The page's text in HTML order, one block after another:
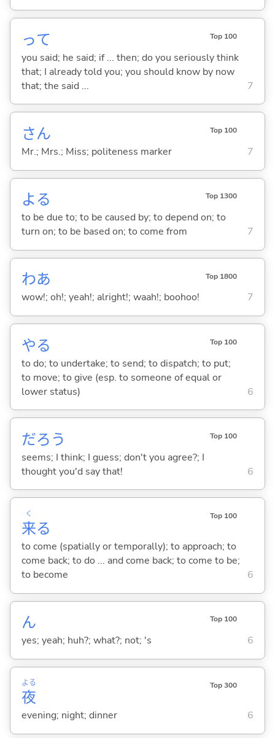
って Top 100
you said; he said; if ... then; do you seriously think
that; I already told you; you should know by now
that; the said ...
7
さん Top 100
Mr.; Mrs.; Miss; politeness marker 7
よる Top 1300
to be due to; to be caused by; to depend on; to
turn on; to be based on; to come from
7
わあ Top 1800
wow!; oh!; yeah!; alright!; waah!; boohoo! 7
やる Top 100
to do; to undertake; to send; to dispatch; to put;
to move; to give (esp. to someone of equal or
lower status)
6
だろう Top 100
seems; I think; I guess; don't you agree?; I
thought you'd say that!
6
来
く
る
Top 100
to come (spatially or temporally); to approach; to
come back; to do ... and come back; to come to be;
to become
6
ん Top 100
yes; yeah; huh?; what?; not; 's 6
夜
よる Top 300
evening; night; dinner 6